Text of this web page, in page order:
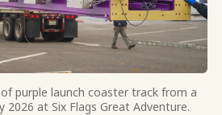
purple launch coaster track from a
2026 at Six Flags Great Adventure.